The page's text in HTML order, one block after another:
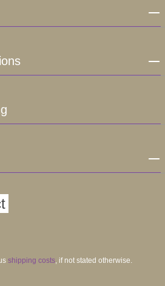
shipping costs, if not stated otherwise.